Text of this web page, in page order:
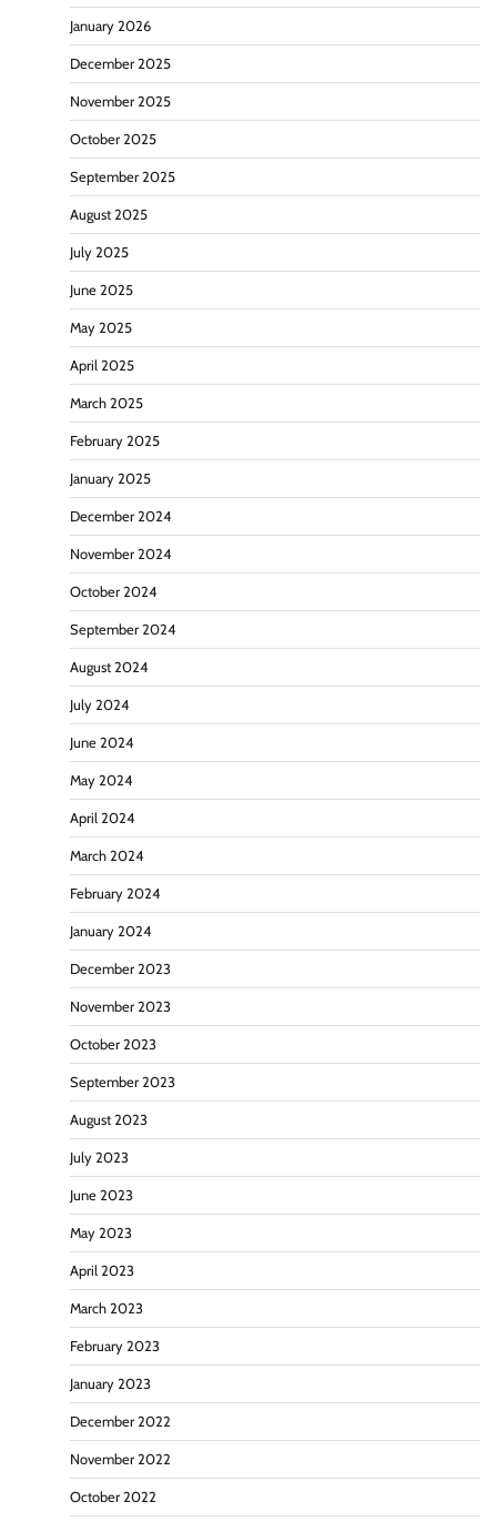
January 2026
December 2025
November 2025
October 2025
September 2025
August 2025
July 2025
June 2025
May 2025
April 2025
March 2025
February 2025
January 2025
December 2024
November 2024
October 2024
September 2024
August 2024
July 2024
June 2024
May 2024
April 2024
March 2024
February 2024
January 2024
December 2023
November 2023
October 2023
September 2023
August 2023
July 2023
June 2023
May 2023
April 2023
March 2023
February 2023
January 2023
December 2022
November 2022
October 2022